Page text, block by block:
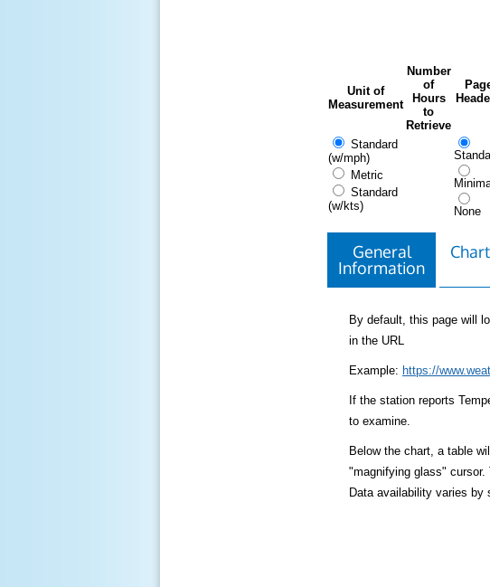
Unit of
Measurement
Number
of
Hours
to
Retrieve
Standard
(w/mph)
Metric
Standard
(w/kts)
None
General
Information
By default, this page will
in the URL
Example: https://
If the station reports
to examine.
Below the chart, a table
"magnifying glass"
Data availability varies by